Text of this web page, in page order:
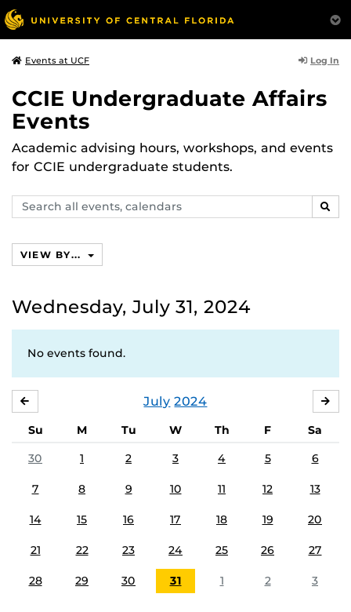
Events at UCF Log In
CCIE Undergraduate Affairs
Events
Academic advising hours, workshops, and events
for CCIE undergraduate students.
Search
events,
VIEW BY...
Wednesday, July 31, 2024
No events found.
July 2024
Su M Tu W Th F
Sa
30
1 2 3 4 5 6
7 8 9 10 11 12 13
14 15 16 17 18 19 20
21 22 23 24 25 26 27
28 29 30 31 1 2 3